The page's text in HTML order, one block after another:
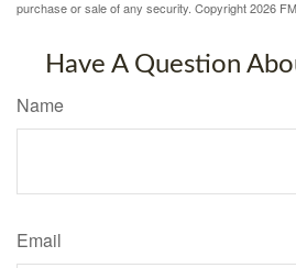
purchase or sale of any security. Copyright2026
Have A Question
Name
Email